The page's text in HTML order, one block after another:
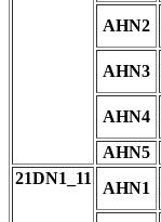
AHN2
AHN3
AHN4
AHN5
21DN1_11
AHN1